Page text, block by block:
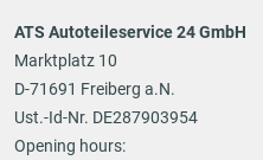
ATS Autoteileservice 24 GmbH
Marktplatz 10
D-71691 Freiberg a.N.
Ust.-Id-Nr. DE287903954
Opening hours: